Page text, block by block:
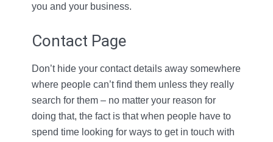
you and your business.
Contact Page
Don’t hide your contact details away somewhere
where people can’t find them unless they really
search for them – no matter your reason for
doing that, the fact is that when people have to
spend time looking for ways to get in touch with